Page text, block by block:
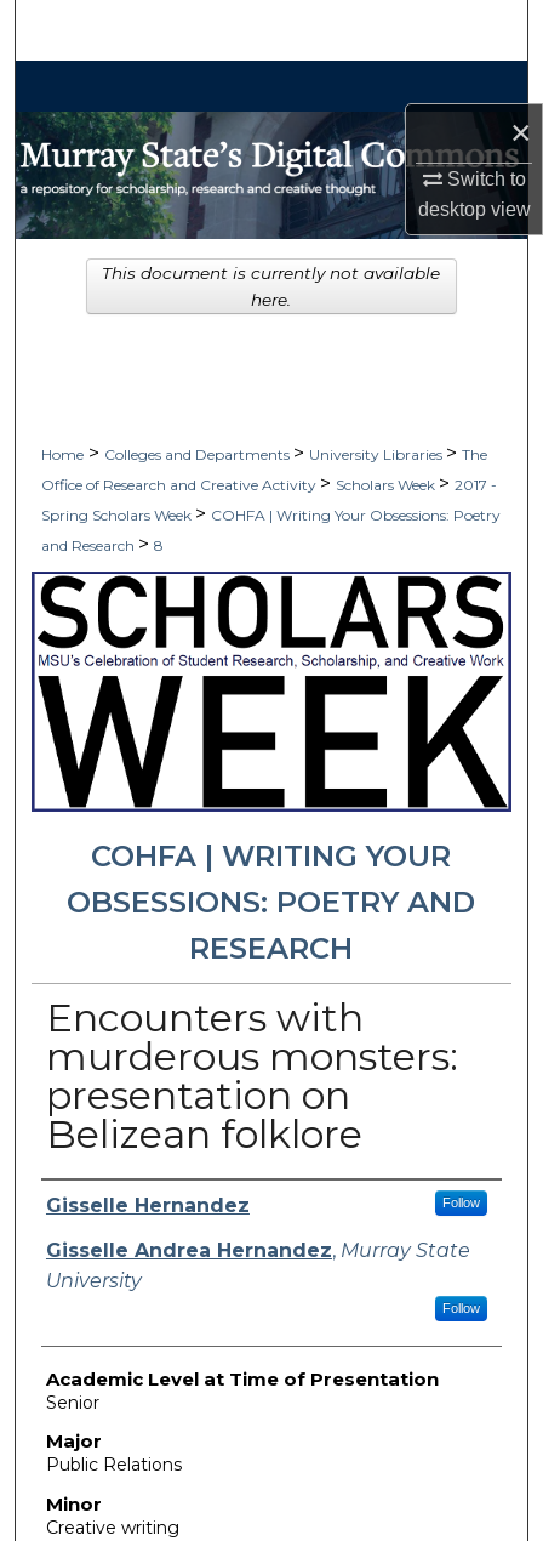
×
Switch to
desktopview
My Account
Digital Commons Network™
Home > Colleges and Departments > University Libraries > The
Office of Research and Creative Activity > Scholars Week > 2017 -
Spring Scholars Week > COHFA | Writing Your Obsessions: Poetry
and Research > 8
COHFA | WRITING YOUR
OBSESSIONS: POETRY AND
RESEARCH
Encounters with
murderous monsters:
presentation on
Belizean folklore
Presenter Information
Gisselle Hernandez Follow
Gisselle Andrea Hernandez, Murray State
University
Follow
Academic Level at Time of Presentation
Senior
Major
Public Relations
Minor
Creative writing
This document is currently not available
here.